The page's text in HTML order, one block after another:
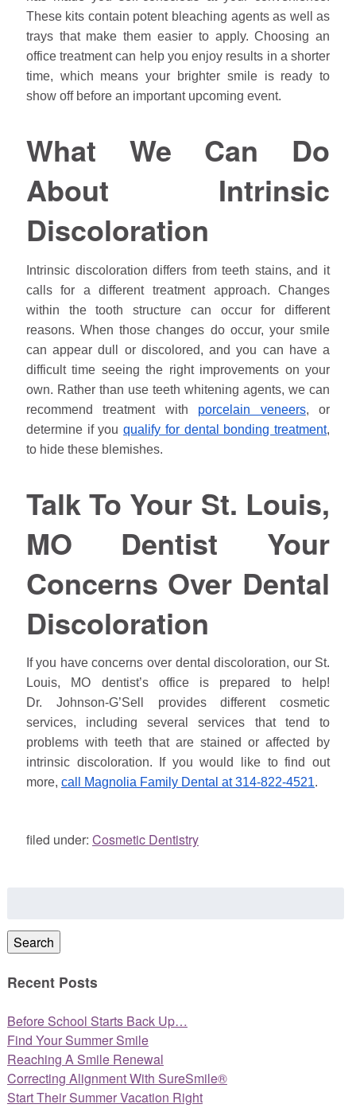
These kits contain potent bleaching agents as well as
trays that make them easier to apply. Choosing an
office treatment can help you enjoy results in a shorter
time, which means your brighter smile is ready to
show off before an important upcoming event.
What We Can Do
About Intrinsic
Discoloration
Intrinsic discoloration differs from teeth stains, and it
calls for a different treatment approach. Changes
within the tooth structure can occur for different
reasons. When those changes do occur, your smile
can appear dull or discolored, and you can have a
difficult time seeing the right improvements on your
own. Rather than use teeth whitening agents, we can
recommend treatment with porcelain veneers, or
determine if youqualify for dental bonding treatment,
to hide these blemishes.
Talk To Your St. Louis,
MO Dentist Your
Concerns Over Dental
Discoloration
If you have concerns over dental discoloration, our St.
Louis, MO dentist’s office is prepared to help!
Dr. Johnson-G’Sell provides different cosmetic
services, including several services that tend to
problems with teeth that are stained or affected by
intrinsic discoloration. If you would like to find out
more, call Magnolia Family Dental at 314-822-4521.
filed under: Cosmetic Dentistry
Search
Recent Posts
Before School Starts Back Up…
Find Your Summer Smile
Reaching A Smile Renewal
Correcting Alignment With SureSmile®
Start Their Summer Vacation Right